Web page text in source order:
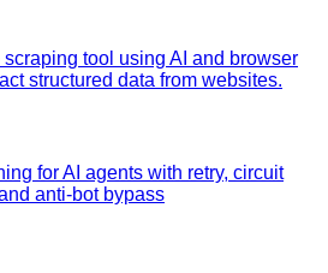
tool using AI and browser
structured data from websites.
for AI agents with retry, circuit
anti-bot bypass